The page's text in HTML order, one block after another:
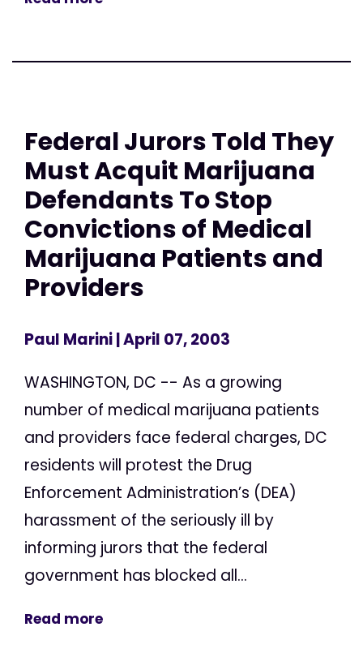
Federal Jurors Told They
Must Acquit Marijuana
Defendants To Stop
Convictions of Medical
Marijuana Patients and
Providers
Paul Marini| April 07, 2003
WASHINGTON, DC -- As a growing
number of medical marijuana patients
and providers face federal charges, DC
residents will protest the Drug
Enforcement Administration’s (DEA)
harassment of the seriously ill by
informing jurors that the federal
government has blocked all...
Read more